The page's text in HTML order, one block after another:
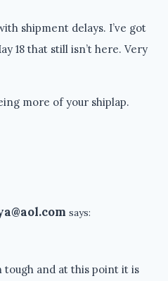
shipment delays. I’ve got
18 that still isn’t here. Very
more of your shiplap.
says:
tough and at this point it is